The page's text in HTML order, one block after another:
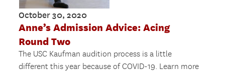
October 30, 2020
Anne’s Admission Advice: Acing
Round Two
The USC Kaufman audition process is a little
different this year because of COVID-19. Learn more